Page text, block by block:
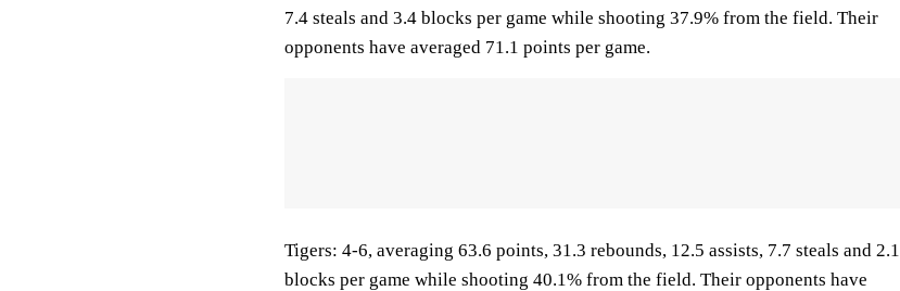
7.4 steals and 3.4 blocks per game while shooting 37.9% from the field. Their
opponents have averaged 71.1 points per game.
Tigers: 4-6, averaging 63.6 points, 31.3 rebounds, 12.5 assists, 7.7 steals and 2.1
blocks per game while shooting 40.1% from the field. Their opponents have